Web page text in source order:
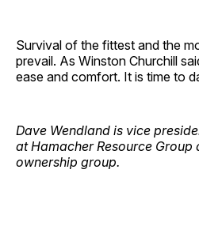
Survival of the fittest and the
prevail. As Winston Churchill
ease and comfort. It is time to
Dave Wendland is vice
at Hamacher Resource Group
ownership group.